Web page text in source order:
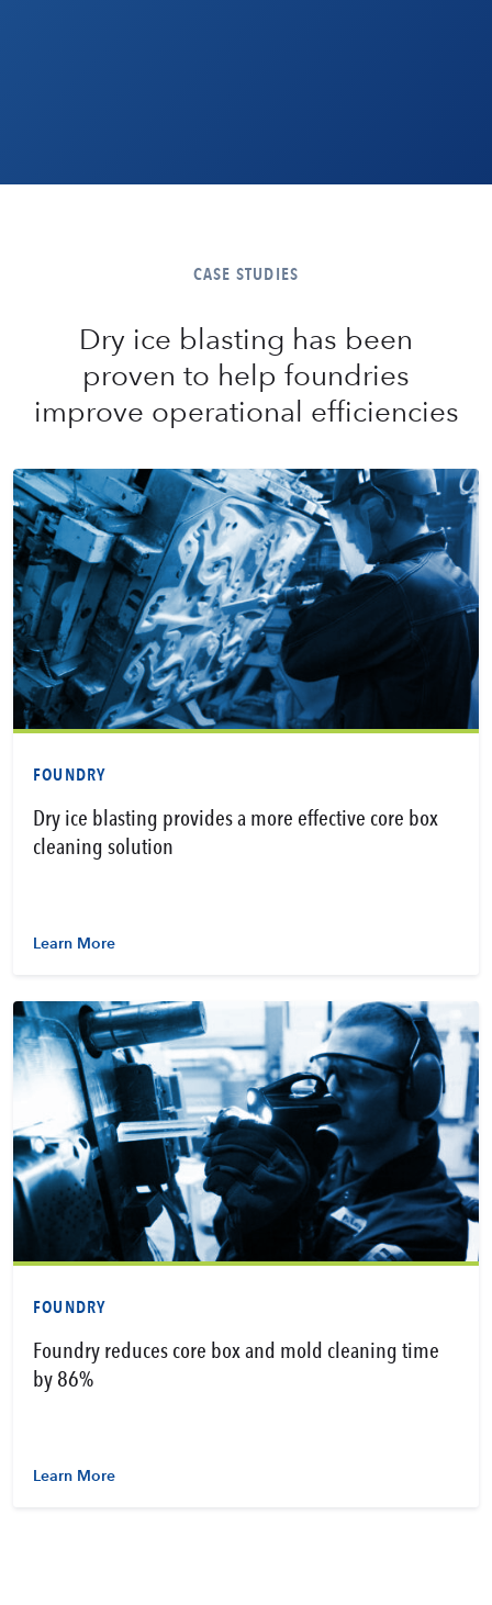
CASE STUDIES
Dry ice blasting has been
proven to help foundries
improve operational efficiencies
FOUNDRY
Dry ice blasting provides a more effective core box
cleaning solution
Learn More
FOUNDRY
Foundry reduces core box and mold cleaning time
by 86%
Learn More